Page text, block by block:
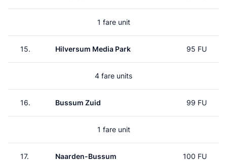
1 fare unit
15. Hilversum Media Park 95 FU
4 fare units
16. Bussum Zuid 99 FU
1 fare unit
17. Naarden-Bussum 100 FU